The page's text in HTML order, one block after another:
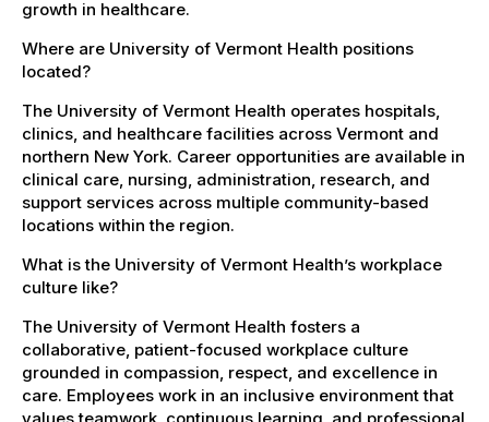
growth in healthcare.
Where are University of Vermont Health positions
located?
The University of Vermont Health operates hospitals,
clinics, and healthcare facilities across Vermont and
northern New York. Career opportunities are available in
clinical care, nursing, administration, research, and
support services across multiple community-based
locations within the region.
What is the University of Vermont Health’s workplace
culture like?
The University of Vermont Health fosters a
collaborative, patient-focused workplace culture
grounded in compassion, respect, and excellence in
care. Employees work in an inclusive environment that